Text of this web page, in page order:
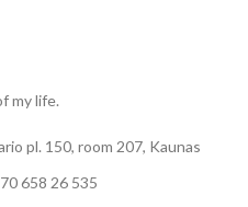
my life.
pl. 150, room 207, Kaunas
658 26 535